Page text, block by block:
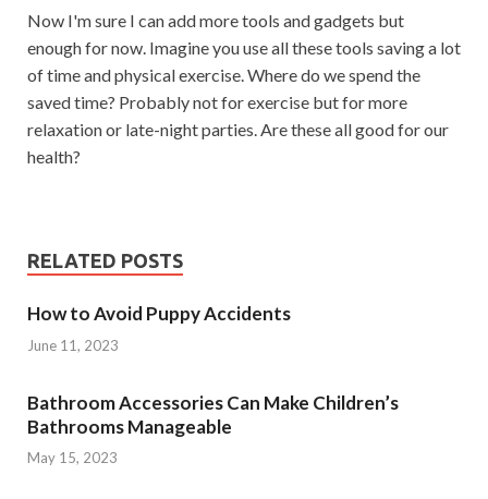
Now I'm sure I can add more tools and gadgets but
enough for now. Imagine you use all these tools saving a lot
of time and physical exercise. Where do we spend the
saved time? Probably not for exercise but for more
relaxation or late-night parties. Are these all good for our
health?
RELATED POSTS
How to Avoid Puppy Accidents
June 11, 2023
Bathroom Accessories Can Make Children’s
Bathrooms Manageable
May 15, 2023